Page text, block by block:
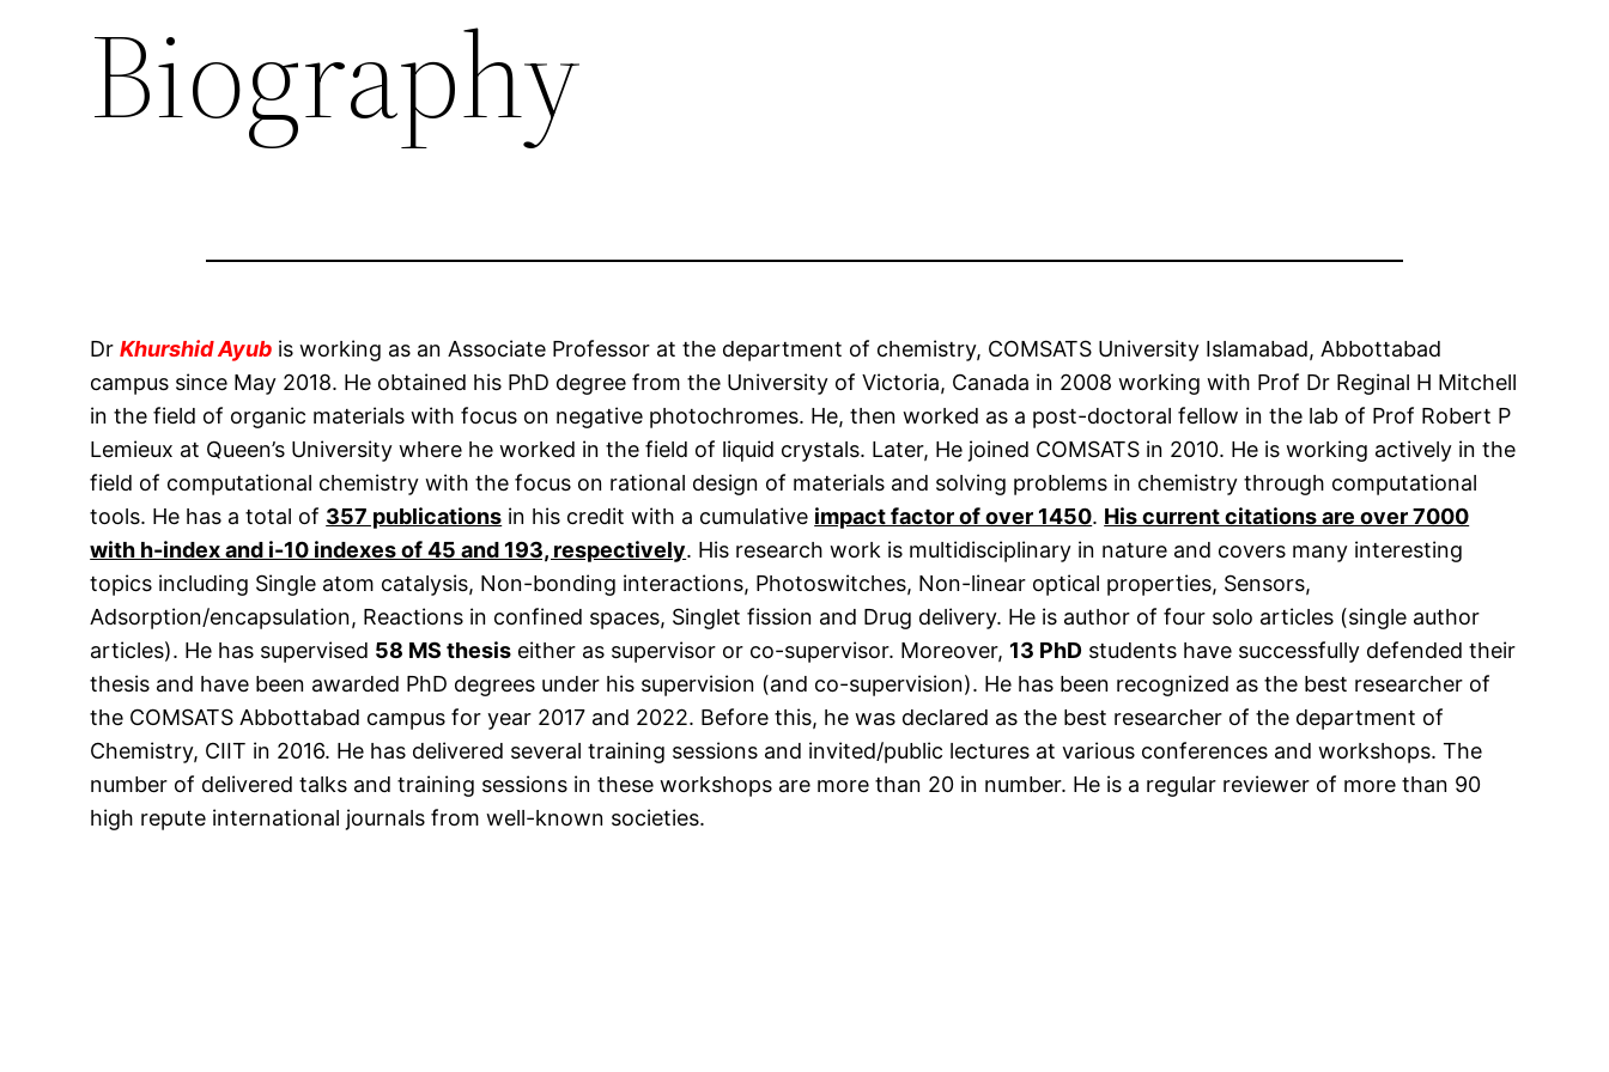
Biography
DrKhurshid Ayub is working as an Associate Professor at the department of chemistry, COMSATS University Islamabad, Abbottabad
campus since May 2018. He obtained his PhD degree from the University of Victoria, Canada in 2008 working with Prof Dr Reginal H Mitchell
in the field of organic materials with focus on negative photochromes. He, then worked as a post-doctoral fellow in the lab of Prof Robert P
Lemieux at Queen’s University where he worked in the field of liquid crystals. Later, He joined COMSATS in 2010. He is working actively in the
field of computational chemistry with the focus on rational design of materials and solving problems in chemistry through computational
tools. He has a total of 357 publications in his credit with a cumulative impact factor of over 1450. His current citations are over 7000
with h-index and i-10 indexes of 45 and 193, respectively. His research work is multidisciplinary in nature and covers many interesting
topics including Single atom catalysis, Non-bonding interactions, Photoswitches, Non-linear optical properties, Sensors,
Adsorption/encapsulation, Reactions in confined spaces, Singlet fission and Drug delivery. He is author of four solo articles (single author
articles). He has supervised 58 MS thesis either as supervisor or co-supervisor. Moreover, 13 PhD students have successfully defended their
thesis and have been awarded PhD degrees under his supervision (and co-supervision). He has been recognized as the best researcher of
the COMSATS Abbottabad campus for year 2017 and 2022. Before this, he was declared as the best researcher of the department of
Chemistry, CIIT in 2016. He has delivered several training sessions and invited/public lectures at various conferences and workshops. The
number of delivered talks and training sessions in these workshops are more than 20 in number. He is a regular reviewer of more than 90
high repute international journals from well-known societies.